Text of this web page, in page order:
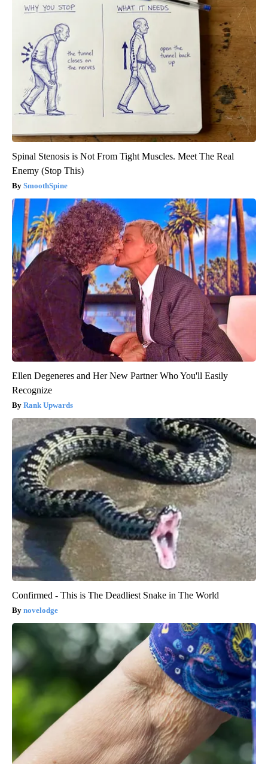
Spinal Stenosis is Not From Tight Muscles. Meet The Real
Enemy (Stop This)
SmoothSpine
Ellen Degeneres and Her New Partner Who You'll Easily
Recognize
Rank Upwards
Confirmed - This is The Deadliest Snake in The World
novelodge